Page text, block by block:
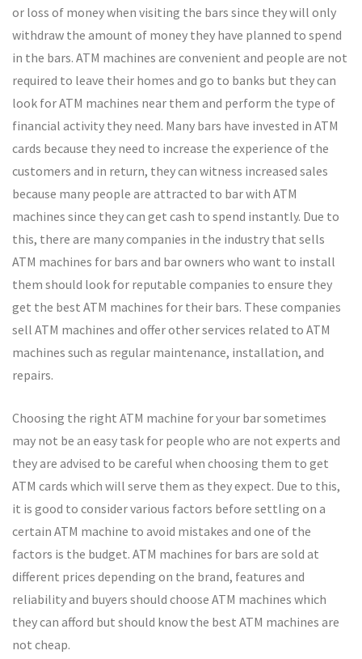
or loss of money when visiting the bars since they will only
withdraw the amount of money they have planned to spend
in the bars. ATM machines are convenient and people are not
required to leave their homes and go to banks but they can
look for ATM machines near them and perform the type of
financial activity they need. Many bars have invested in ATM
cards because they need to increase the experience of the
customers and in return, they can witness increased sales
because many people are attracted to bar with ATM
machines since they can get cash to spend instantly. Due to
this, there are many companies in the industry that sells
ATM machines for bars and bar owners who want to install
them should look for reputable companies to ensure they
get the best ATM machines for their bars. These companies
sell ATM machines and offer other services related to ATM
machines such as regular maintenance, installation, and
repairs.
Choosing the right ATM machine for your bar sometimes
may not be an easy task for people who are not experts and
they are advised to be careful when choosing them to get
ATM cards which will serve them as they expect. Due to this,
it is good to consider various factors before settling on a
certain ATM machine to avoid mistakes and one of the
factors is the budget. ATM machines for bars are sold at
different prices depending on the brand, features and
reliability and buyers should choose ATM machines which
they can afford but should know the best ATM machines are
not cheap.